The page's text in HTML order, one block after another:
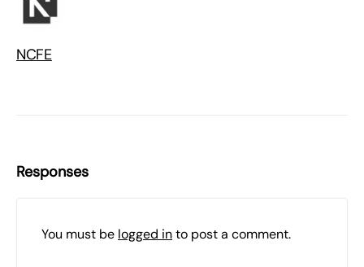
NCFE
Responses
You must be logged into post a comment.